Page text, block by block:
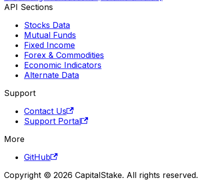
API Sections
Stocks Data
Mutual Funds
Fixed Income
Forex & Commodities
Economic Indicators
Alternate Data
Support
Contact Us
Support Portal
More
GitHub
Copyright © 2026 CapitalStake. All rights reserved.